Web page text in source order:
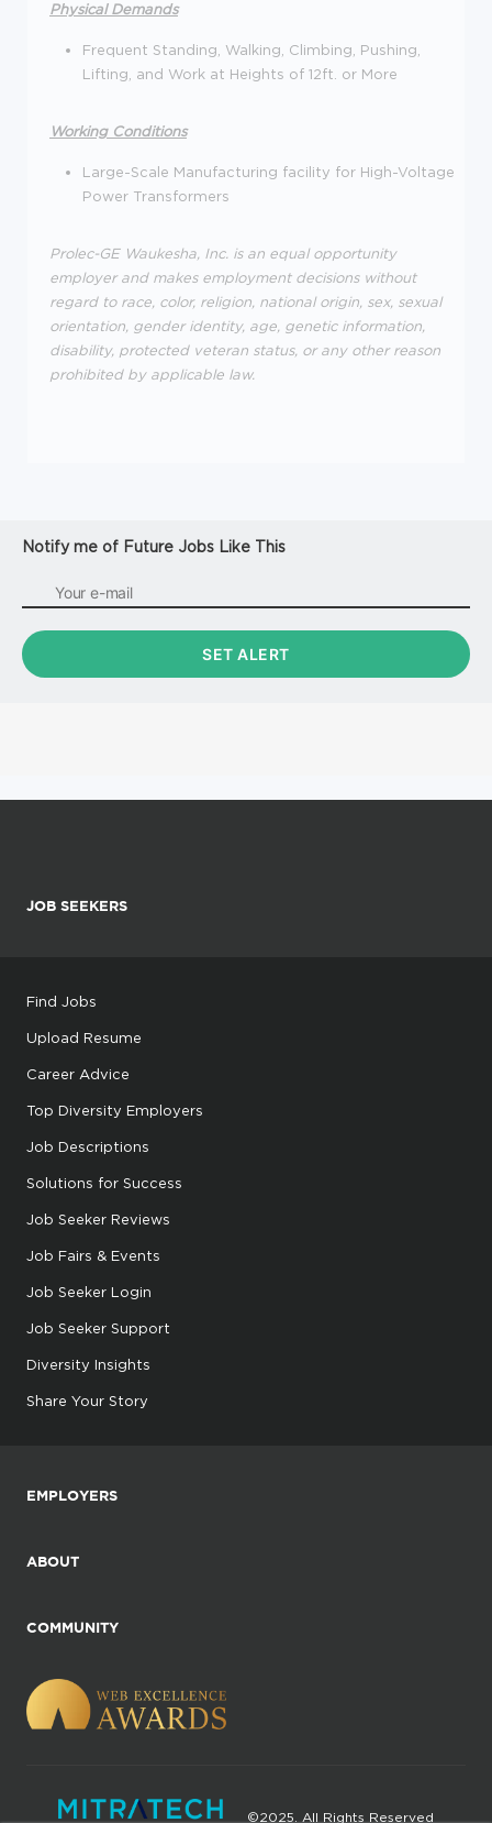
Physical Demands
Frequent Standing, Walking, Climbing, Pushing,
Lifting, and Work at Heights of 12ft. or More
Working Conditions
Large-Scale Manufacturing facility for High-Voltage
Power Transformers
Prolec-GE Waukesha, Inc. is an equal opportunity
employer and makes employment decisions without
regard to race, color, religion, national origin, sex, sexual
orientation, gender identity, age, genetic information,
disability, protected veteran status, or any other reason
prohibited by applicable law.
Notify me of Future Jobs Like This
JOB SEEKERS
Find Jobs
Upload Resume
Career Advice
Top Diversity Employers
Job Descriptions
Solutions for Success
Job Seeker Reviews
Job Fairs & Events
Job Seeker Login
Job Seeker Support
Diversity Insights
Share Your Story
EMPLOYERS
ABOUT
COMMUNITY
©2025. All Rights Reserved